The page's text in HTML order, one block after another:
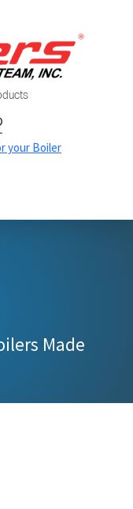
your Boiler
Made